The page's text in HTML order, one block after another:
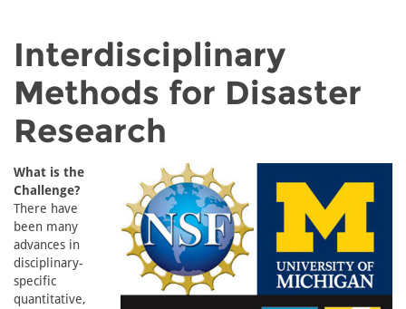
Interdisciplinary
Methods for Disaster
Research
What is the
Challenge?
There have
been many
advances in
disciplinary-
specific
quantitative,